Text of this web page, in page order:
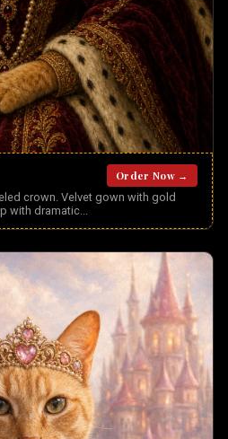
Order Now →
crown. Velvet gown with gold
with dramatic